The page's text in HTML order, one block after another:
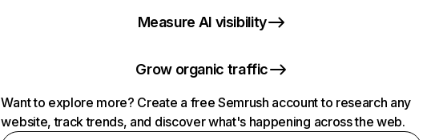
Measure AI visibility
Grow organic traffic
Want to explore more? Create a free Semrush account to research any
website, track trends, and discover what's happening across the web.